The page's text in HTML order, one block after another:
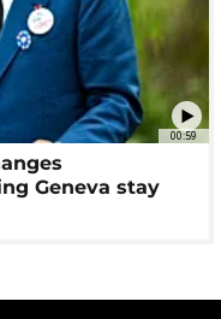
00:59
Geneva stay